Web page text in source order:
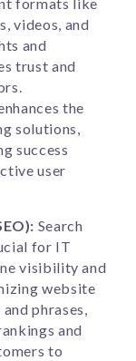
videos, and
and
trust and
the
solutions,
success
user
Search
for IT
visibility and
website
phrases,
and
to